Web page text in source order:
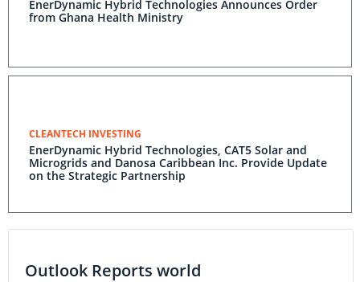
EnerDynamic Hybrid Technologies Announces Order
from Ghana Health Ministry
CLEANTECH INVESTING
EnerDynamic Hybrid Technologies, CAT5 Solar and
Microgrids and Danosa Caribbean Inc. Provide Update
on the Strategic Partnership
Outlook Reports world